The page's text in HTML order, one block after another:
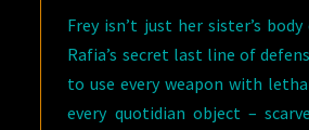
Frey isn’t just her sister’s body
Rafia’s secret last line of
to use every weapon with
every quotidian object –